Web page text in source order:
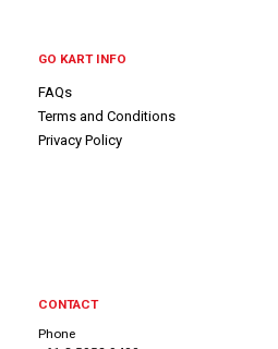
GO KART INFO
FAQs
Terms and Conditions
Privacy Policy
CONTACT
Phone